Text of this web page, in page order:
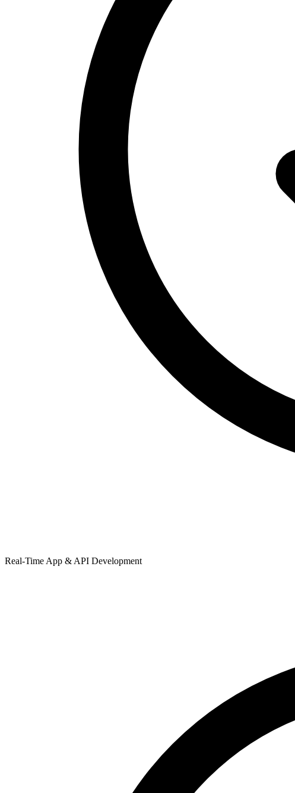
Real-Time App & API Development